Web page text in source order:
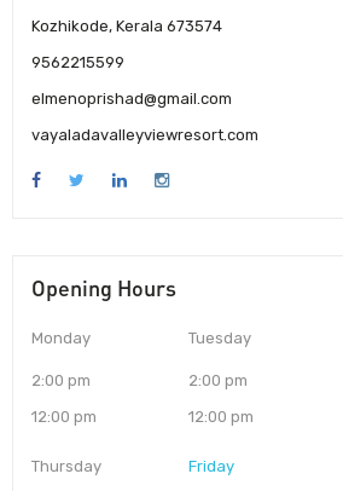
Kozhikode, Kerala 673574
9562215599
elmenoprishad@gmail.com
vayaladavalleyviewresort.com
Opening Hours
Monday
2:00 pm
12:00 pm
Tuesday
2:00 pm
12:00 pm
Thursday Friday